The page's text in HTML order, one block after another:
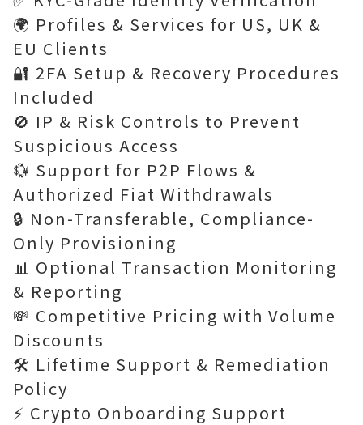
🌍 Profiles & Services for US, UK &
EU Clients
🔐 2FA Setup & Recovery Procedures
Included
🚫 IP & Risk Controls to Prevent
Suspicious Access
💱 Support for P2P Flows &
Authorized Fiat Withdrawals
🔒 Non-Transferable, Compliance-
Only Provisioning
📊 Optional Transaction Monitoring
& Reporting
💸 Competitive Pricing with Volume
Discounts
🛠 Lifetime Support & Remediation
Policy
⚡ Crypto Onboarding Support